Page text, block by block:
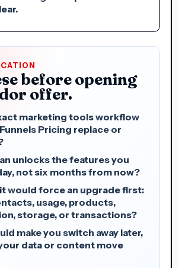
before opening
offer.
marketing tools workflow
Pricing replace or
unlocks the features you
not six months from now?
would force an upgrade first:
usage, products,
storage, or transactions?
make you switch away later,
data or content move